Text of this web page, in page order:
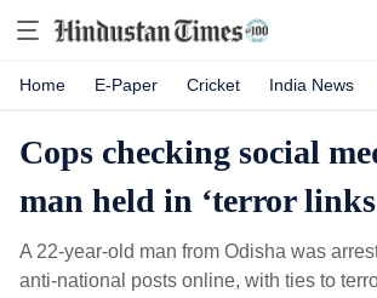
Home E-Paper Cricket India News
Cops checking social
man held in ‘terror
A 22-year-old man from Odisha was
anti-national posts online, with ties to